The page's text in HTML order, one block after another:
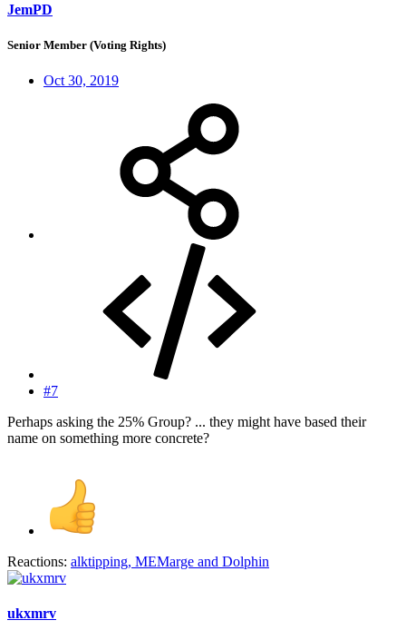
JemPD
Senior Member (Voting Rights)
Oct 30, 2019
#7
Perhaps asking the 25% Group? ... they might have based their
name on something more concrete?
Reactions: alktipping, MEMarge and Dolphin
ukxmrv